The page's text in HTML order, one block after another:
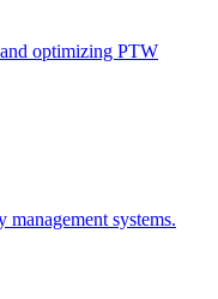
optimizing PTW
systems.